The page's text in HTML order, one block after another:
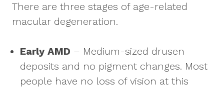
There are three stages of age-related
macular degeneration.
Early AMD – Medium-sized drusen
deposits and no pigment changes. Most
people have no loss of vision at this